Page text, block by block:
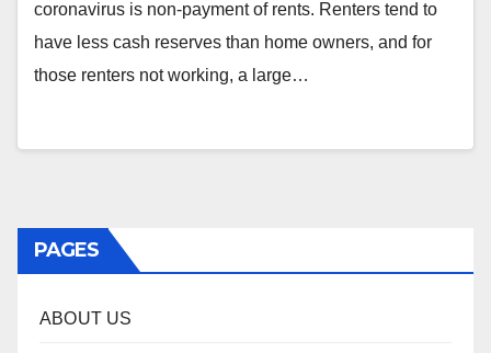
coronavirus is non-payment of rents. Renters tend to
have less cash reserves than home owners, and for
those renters not working, a large…
PAGES
ABOUT US